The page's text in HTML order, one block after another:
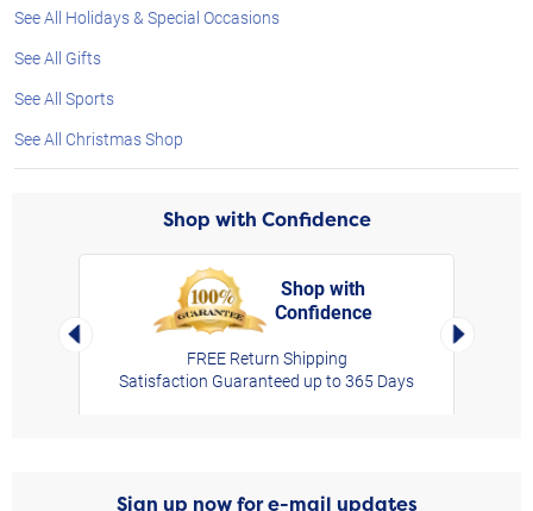
See All Holidays & Special Occasions
See All Gifts
See All Sports
See All Christmas Shop
Shop with Confidence
Left Arrow
Shop with
Confidence
FREE Return Shipping
Satisfaction Guaranteed up to 365 Days
Right
Sign up now for e-mail updates